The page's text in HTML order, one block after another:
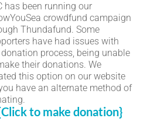
has been running our
crowdfund campaign
Thundafund. Some
have had issues with
process, being unable
their donations. We
this option on our website
have an alternate method of
to make donation}